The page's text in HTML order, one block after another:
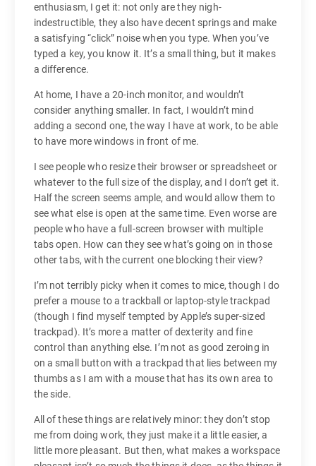
enthusiasm, I get it: not only are they nigh-
indestructible, they also have decent springs and make
a satisfying “click” noise when you type. When you’ve
typed a key, you know it. It’s a small thing, but it makes
a difference.
At home, I have a 20-inch monitor, and wouldn’t
consider anything smaller. In fact, I wouldn’t mind
adding a second one, the way I have at work, to be able
to have more windows in front of me.
I see people who resize their browser or spreadsheet or
whatever to the full size of the display, and I don’t get it.
Half the screen seems ample, and would allow them to
see what else is open at the same time. Even worse are
people who have a full-screen browser with multiple
tabs open. How can they see what’s going on in those
other tabs, with the current one blocking their view?
I’m not terribly picky when it comes to mice, though I do
prefer a mouse to a trackball or laptop-style trackpad
(though I find myself tempted by Apple’s super-sized
trackpad). It’s more a matter of dexterity and fine
control than anything else. I’m not as good zeroing in
on a small button with a trackpad that lies between my
thumbs as I am with a mouse that has its own area to
the side.
All of these things are relatively minor: they don’t stop
me from doing work, they just make it a little easier, a
little more pleasant. But then, what makes a workspace